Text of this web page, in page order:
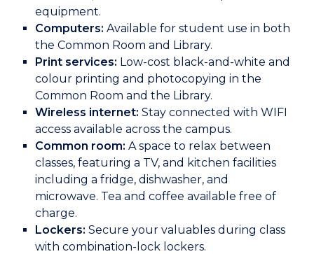
equipment.
Computers: Available for student use in both
the Common Room and Library.
Print services: Low-cost black-and-white and
colour printing and photocopying in the
Common Room and the Library.
Wireless internet: Stay connected with WIFI
access available across the campus.
Common room: A space to relax between
classes, featuring a TV, and kitchen facilities
including a fridge, dishwasher, and
microwave. Tea and coffee available free of
charge.
Lockers: Secure your valuables during class
with combination-lock lockers.